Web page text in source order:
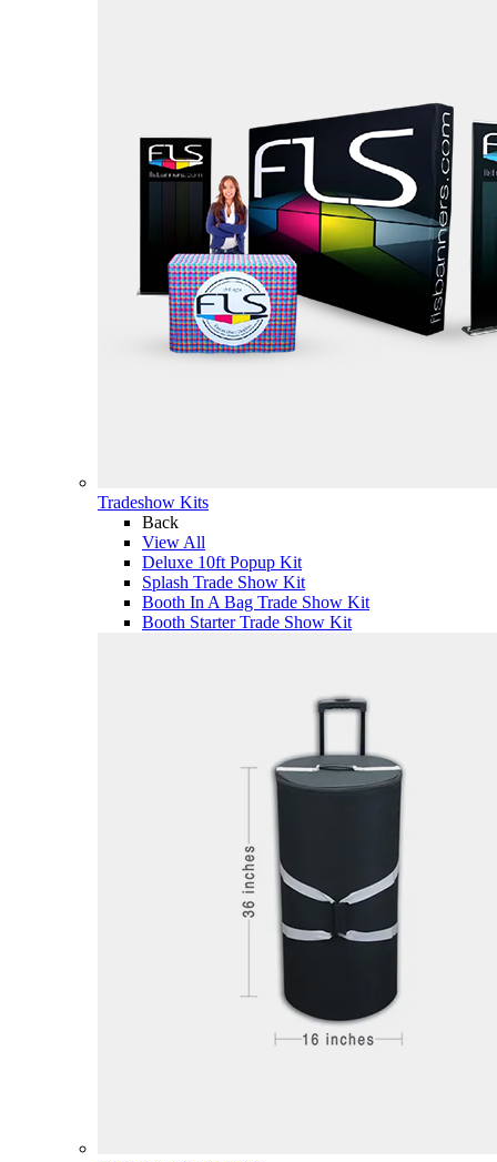
Tradeshow Kits
Back
View All
Deluxe 10ft Popup Kit
Splash Trade Show Kit
Booth In A Bag Trade Show Kit
Booth Starter Trade Show Kit